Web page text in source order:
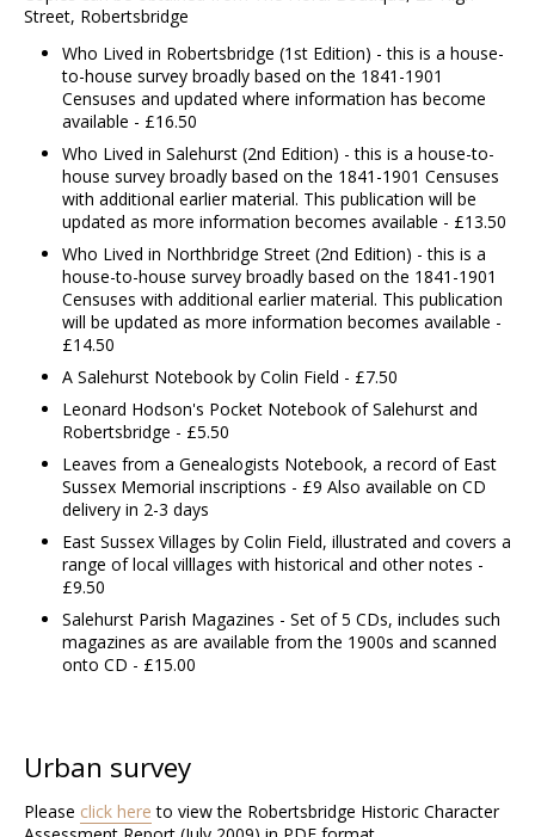
Street, Robertsbridge
Who Lived in Robertsbridge (1st Edition) - this is a house-
to-house survey broadly based on the 1841-1901
Censuses and updated where information has become
available - £16.50
Who Lived in Salehurst (2nd Edition) - this is a house-to-
house survey broadly based on the 1841-1901 Censuses
with additional earlier material. This publication will be
updated as more information becomes available - £13.50
Who Lived in Northbridge Street (2nd Edition) - this is a
house-to-house survey broadly based on the 1841-1901
Censuses with additional earlier material. This publication
will be updated as more information becomes available -
£14.50
A Salehurst Notebook by Colin Field - £7.50
Leonard Hodson's Pocket Notebook of Salehurst and
Robertsbridge - £5.50
Leaves from a Genealogists Notebook, a record of East
Sussex Memorial inscriptions - £9 Also available on CD
delivery in 2-3 days
East Sussex Villages by Colin Field, illustrated and covers a
range of local villlages with historical and other notes -
£9.50
Salehurst Parish Magazines - Set of 5 CDs, includes such
magazines as are available from the 1900s and scanned
onto CD - £15.00
Urban survey
Please click here to view the Robertsbridge Historic Character